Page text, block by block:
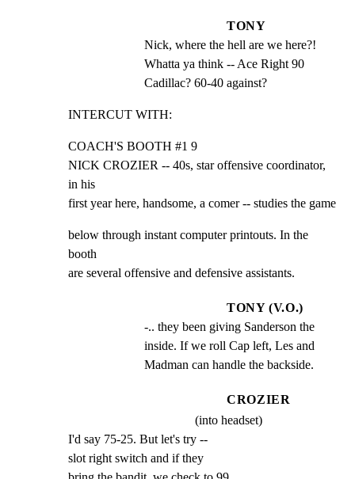
TONY
Nick, where the hell are we here?!
Whatta ya think -- Ace Right 90
Cadillac? 60-40 against?
INTERCUT WITH:
COACH'S BOOTH #1 9
NICK CROZIER -- 40s, star offensive coordinator,
in his
first year here, handsome, a comer -- studies the game
below through instant computer printouts. In the
booth
are several offensive and defensive assistants.
TONY (V.O.)
-.. they been giving Sanderson the
inside. If we roll Cap left, Les and
Madman can handle the backside.
CROZIER
(into headset)
I'd say 75-25. But let's try --
slot right switch and if they